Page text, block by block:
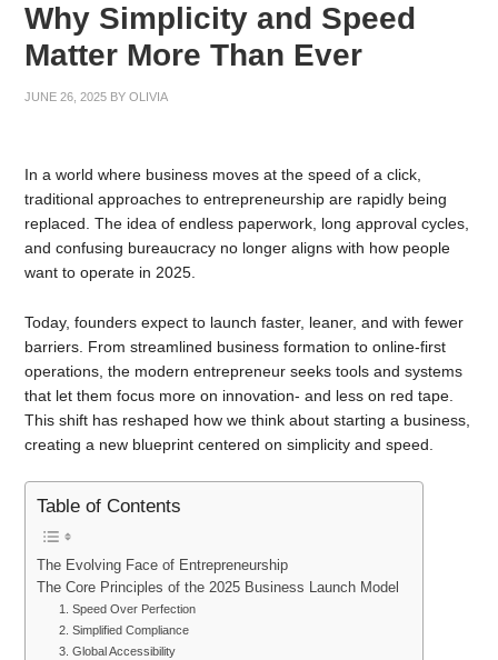
Why Simplicity and Speed
Matter More Than Ever
JUNE 26, 2025 BYOLIVIA
In a world where business moves at the speed of a click,
traditional approaches to entrepreneurship are rapidly being
replaced. The idea of endless paperwork, long approval cycles,
and confusing bureaucracy no longer aligns with how people
want to operate in 2025.
Today, founders expect to launch faster, leaner, and with fewer
barriers. From streamlined business formation to online-first
operations, the modern entrepreneur seeks tools and systems
that let them focus more on innovation- and less on red tape.
This shift has reshaped how we think about starting a business,
creating a new blueprint centered on simplicity and speed.
Table of Contents
The Evolving Face of Entrepreneurship
The Core Principles of the 2025 Business Launch Model
1. Speed Over Perfection
2. Simplified Compliance
3. Global Accessibility